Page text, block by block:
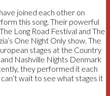
joined each other on
this song. Their powerful
Long Road Festival and The
One Night Only show. The
stages at the Country
Nashville Nights Denmark
they performed it each
wait to see what stages it